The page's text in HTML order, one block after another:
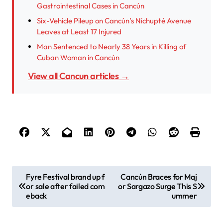
Gastrointestinal Cases in Cancún
Six-Vehicle Pileup on Cancún’s Nichupté Avenue
Leaves at Least 17 Injured
Man Sentenced to Nearly 38 Years in Killing of
Cuban Woman in Cancún
View all Cancun articles →
o
s
Fyre Festival brand up f
or sale after failed com
eback
Cancún Braces for Maj
or Sargazo Surge This S
ummer